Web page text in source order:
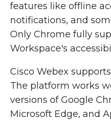
features like offline
notifications, and
Only Chrome fully
Workspace's
Cisco Webex
The platform works
versions of Google
Microsoft Edge, and